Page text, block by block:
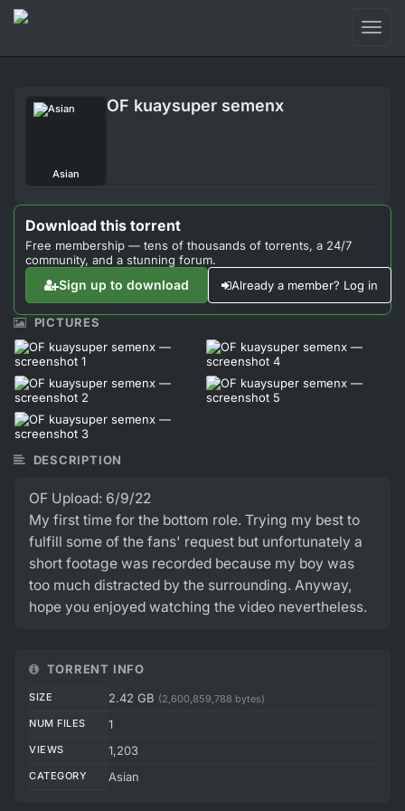
Sign Up
Asian
OF kuaysuper semenx
Download this torrent
Free membership — tens of thousands of torrents, a 24/7
community, and a stunning forum.
Sign up to download Already a member? Log in
TORRENT INFO
SIZE 2.42 GB (2,600,859,788 bytes)
NUM FILES
1
VIEWS 1,203
CATEGORY Asian
PICTURES
DESCRIPTION
OF Upload: 6/9/22
My first time for the bottom role. Trying my best to
fulfill some of the fans' request but unfortunately a
short footage was recorded because my boy was
too much distracted by the surrounding. Anyway,
hope you enjoyed watching the video nevertheless.